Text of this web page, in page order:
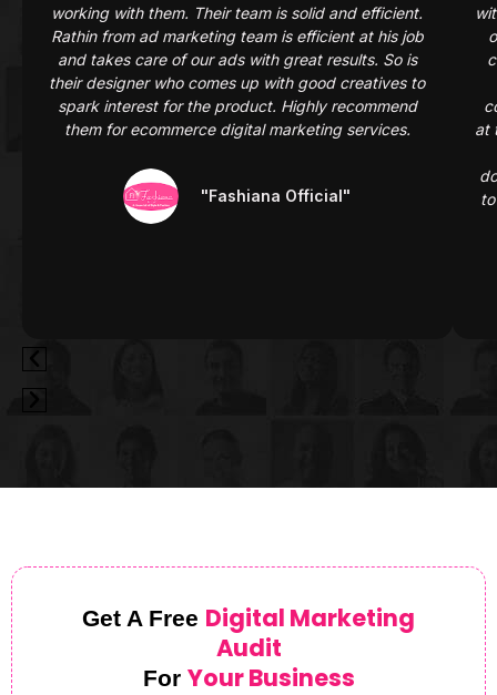
working with them. Their team is solid and efficient.
Rathin from ad marketing team is efficient at his job
and takes care of our ads with great results. So is
their designer who comes up with good creatives to
spark interest for the product. Highly recommend
them for ecommerce digital marketing services.
"Fashiana Official"
at
Get A Free Digital Marketing
Audit
For Your Business